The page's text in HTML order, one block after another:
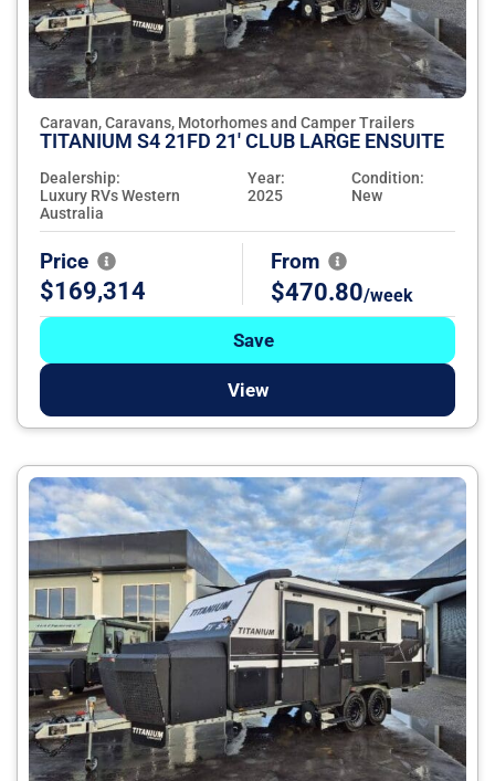
Caravan, Caravans, Motorhomes and Camper Trailers
TITANIUM S4 21FD 21' CLUB LARGE ENSUITE
Dealership:
Luxury RVs Western
Australia
Year:
2025
Condition:
New
Price
$169,314
From
$470.80/week
Save
View